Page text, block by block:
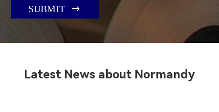
SUBMIT 
Latest News about Normandy